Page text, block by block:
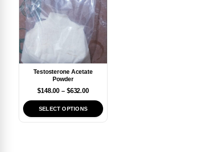
Testosterone Acetate
Powder
$148.00 – $632.00
SELECT OPTIONS